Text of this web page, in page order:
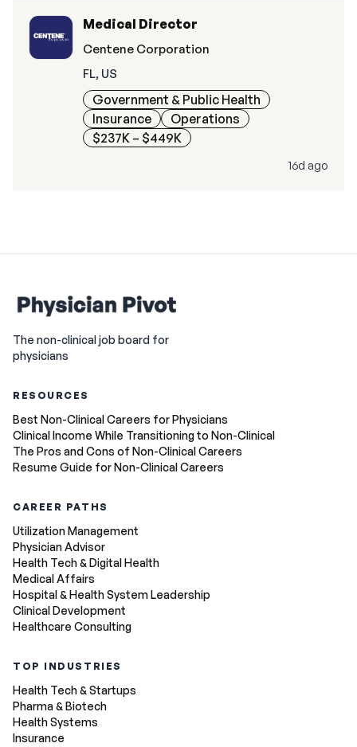
Medical Director
Centene Corporation
FL, US
Government & Public Health
Insurance
Operations
$237K – $449K
16d ago
The non-clinical job board for
physicians
RESOURCES
Best Non-Clinical Careers for Physicians
Clinical Income While Transitioning to Non-Clinical
The Pros and Cons of Non-Clinical Careers
Resume Guide for Non-Clinical Careers
CAREER PATHS
Utilization Management
Physician Advisor
Health Tech & Digital Health
Medical Affairs
Hospital & Health System Leadership
Clinical Development
Healthcare Consulting
TOP INDUSTRIES
Health Tech & Startups
Pharma & Biotech
Health Systems
Insurance